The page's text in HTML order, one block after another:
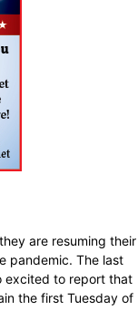
are resuming their
pandemic. The last
excited to report that
the first Tuesday of